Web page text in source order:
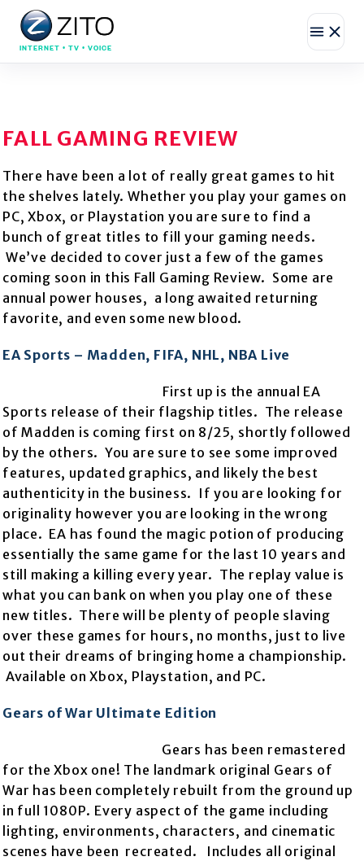
INTERNET • TV • VOICE
FALL GAMING REVIEW
There have been a lot of really great games to hit
the shelves lately. Whether you play your games on
PC, Xbox, or Playstation you are sure to find a
bunch of great titles to fill your gaming needs.
We’ve decided to cover just a few of the games
coming soon in this Fall Gaming Review. Some are
annual power houses, a long awaited returning
favorite, and even some new blood.
EA Sports – Madden, FIFA, NHL, NBA Live
First up is the annual EA
Sports release of their flagship titles. The release
of Madden is coming first on 8/25, shortly followed
by the others. You are sure to see some improved
features, updated graphics, and likely the best
authenticity in the business. If you are looking for
originality however you are looking in the wrong
place. EA has found the magic potion of producing
essentially the same game for the last 10 years and
still making a killing every year. The replay value is
what you can bank on when you play one of these
new titles. There will be plenty of people slaving
over these games for hours, no months, just to live
out their dreams of bringing home a championship.
Available on Xbox, Playstation, and PC.
Gears of War Ultimate Edition
Gears has been remastered
for the Xbox one! The landmark original Gears of
War has been completely rebuilt from the ground up
in full 1080P. Every aspect of the game including
lighting, environments, characters, and cinematic
scenes have been recreated. Includes all original